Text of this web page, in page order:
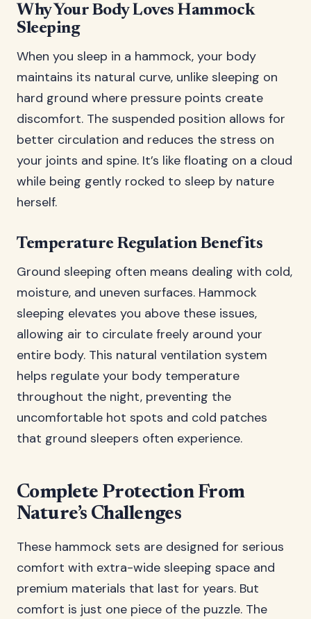
Why Your Body Loves Hammock
Sleeping
When you sleep in a hammock, your body
maintains its natural curve, unlike sleeping on
hard ground where pressure points create
discomfort. The suspended position allows for
better circulation and reduces the stress on
your joints and spine. It’s like floating on a cloud
while being gently rocked to sleep by nature
herself.
Temperature Regulation Benefits
Ground sleeping often means dealing with cold,
moisture, and uneven surfaces. Hammock
sleeping elevates you above these issues,
allowing air to circulate freely around your
entire body. This natural ventilation system
helps regulate your body temperature
throughout the night, preventing the
uncomfortable hot spots and cold patches
that ground sleepers often experience.
Complete Protection From
Nature’s Challenges
These hammock sets are designed for serious
comfort with extra-wide sleeping space and
premium materials that last for years. But
comfort is just one piece of the puzzle. The